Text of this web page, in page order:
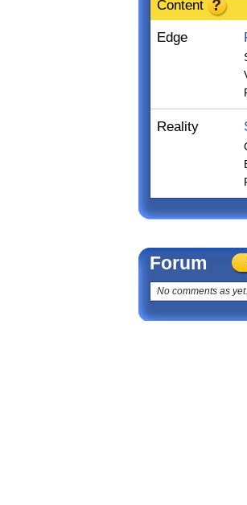
Content
Edge
Reality
Forum
No comments as yet.